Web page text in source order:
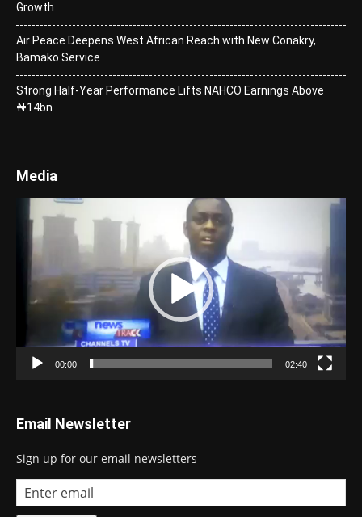
Growth
Air Peace Deepens West African Reach with New Conakry,
Bamako Service
Strong Half-Year Performance Lifts NAHCO Earnings Above
₦14bn
Media
Player
00:00 02:40
Email Newsletter
Sign up for our email newsletters